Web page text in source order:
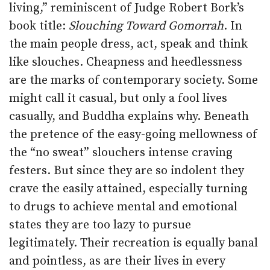
living,” reminiscent of Judge Robert Bork’s
book title: Slouching Toward Gomorrah. In
the main people dress, act, speak and think
like slouches. Cheapness and heedlessness
are the marks of contemporary society. Some
might call it casual, but only a fool lives
casually, and Buddha explains why. Beneath
the pretence of the easy-going mellowness of
the “no sweat” slouchers intense craving
festers. But since they are so indolent they
crave the easily attained, especially turning
to drugs to achieve mental and emotional
states they are too lazy to pursue
legitimately. Their recreation is equally banal
and pointless, as are their lives in every